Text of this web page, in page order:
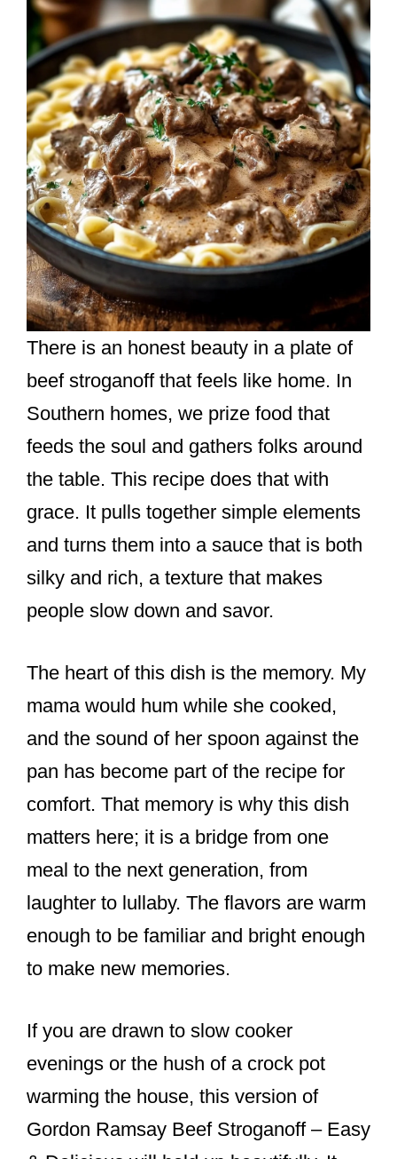
There is an honest beauty in a plate of
beef stroganoff that feels like home. In
Southern homes, we prize food that
feeds the soul and gathers folks around
the table. This recipe does that with
grace. It pulls together simple elements
and turns them into a sauce that is both
silky and rich, a texture that makes
people slow down and savor.
The heart of this dish is the memory. My
mama would hum while she cooked,
and the sound of her spoon against the
pan has become part of the recipe for
comfort. That memory is why this dish
matters here; it is a bridge from one
meal to the next generation, from
laughter to lullaby. The flavors are warm
enough to be familiar and bright enough
to make new memories.
If you are drawn to slow cooker
evenings or the hush of a crock pot
warming the house, this version of
Gordon Ramsay Beef Stroganoff – Easy